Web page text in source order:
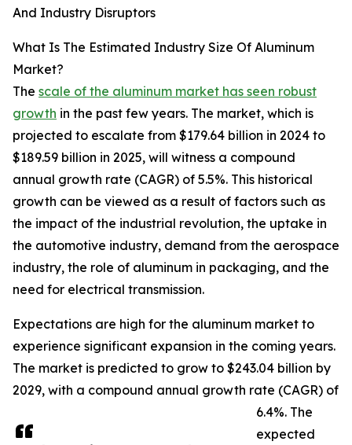
And Industry Disruptors
What Is The Estimated Industry Size Of Aluminum
Market?
The scale of the aluminum market has seen robust
growth in the past few years. The market, which is
projected to escalate from $179.64 billion in 2024 to
$189.59 billion in 2025, will witness a compound
annual growth rate (CAGR) of 5.5%. This historical
growth can be viewed as a result of factors such as
the impact of the industrial revolution, the uptake in
the automotive industry, demand from the aerospace
industry, the role of aluminum in packaging, and the
need for electrical transmission.
Expectations are high for the aluminum market to
experience significant expansion in the coming years.
The market is predicted to grow to $243.04 billion by
2029, with a compound annual growth rate (CAGR) of
6.4%. The
expected